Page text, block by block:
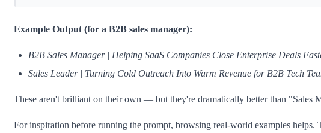
Example Output (for a B2B sales manager):
B2B Sales Manager | Helping SaaS Companies Close Enterprise Deals
Sales Leader | Turning Cold Outreach Into Warm Revenue for B2B Tech
These aren't brilliant on their own — but they're dramatically better than "Sales
For inspiration before running the prompt, browsing real-world examples helps.